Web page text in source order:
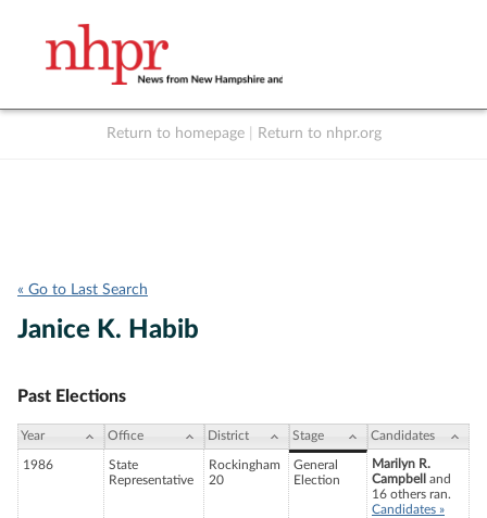
Return to homepage Return to nhpr.org
« Go to Last Search
Janice K. Habib
Past Elections
Year Office District Stage Candidates
1986
State
Representative
Rockingham
20
General
Election
Marilyn R.
Campbell
and
16 others ran.
Candidates »